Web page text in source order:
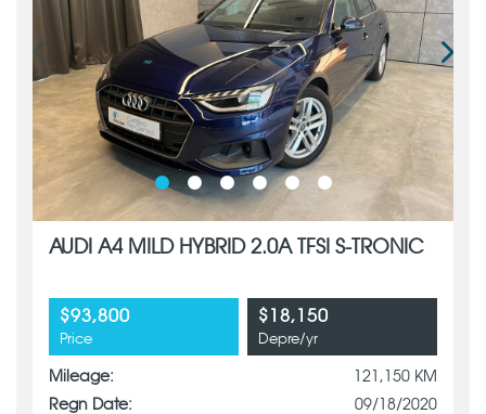
AUDI A4 MILD HYBRID 2.0A TFSI S-TRONIC
$93,800
Price
$18,150
Depre/yr
Mileage:
121,150 KM
Regn Date:
09/18/2020